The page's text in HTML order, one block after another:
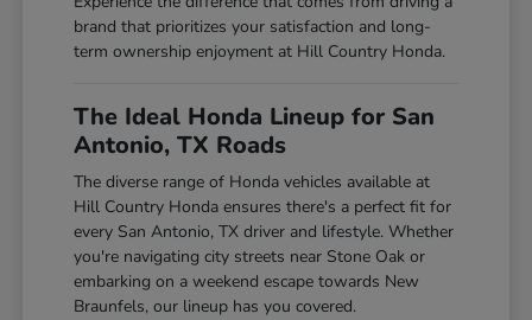
brand that prioritizes your satisfaction and long-
term ownership enjoyment at Hill Country Honda.
The Ideal Honda Lineup for San
Antonio, TX Roads
The diverse range of Honda vehicles available at
Hill Country Honda ensures there's a perfect fit for
every San Antonio, TX driver and lifestyle. Whether
you're navigating city streets near Stone Oak or
embarking on a weekend escape towards New
Braunfels, our lineup has you covered.